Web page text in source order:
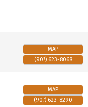
MAP
(907) 623-8068
MAP
(907) 623-8290